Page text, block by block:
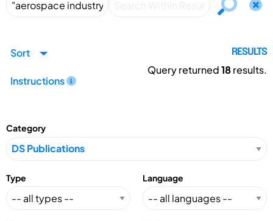
Sort
Instructions
RESULTS
Query returned18results.
Category
Type Language